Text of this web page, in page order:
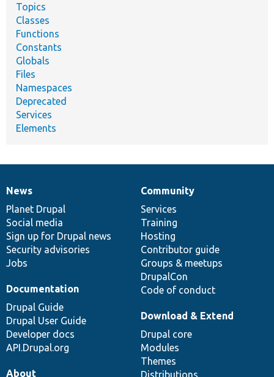
Topics
Classes
Functions
Constants
Globals
Files
Namespaces
Deprecated
Services
Elements
News
items
News
Planet Drupal
Social media
Sign up for Drupal news
Security advisories
Jobs
Our
community
Community
Services
Training
Hosting
Contributor guide
Groups & meetups
DrupalCon
Code of conduct
Documentation
Documentation
Drupal Guide
Drupal User Guide
Developer docs
API.Drupal.org
Drupal
code
base
Download & Extend
Drupal core
Modules
Themes
Distributions
Governance
of
community
About